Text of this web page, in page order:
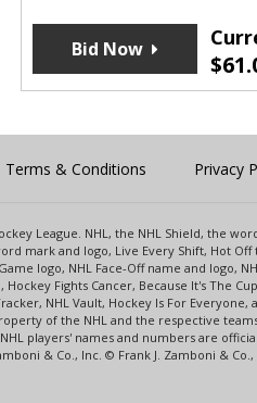
$
Bid Now
Terms & Conditions Privacy
League. NHL, the NHL Shield, the
mark and logo, Live Every Shift, Hot Off
logo, NHL Face-Off name and logo,
Fights Cancer, Because It's The
NHL Vault, Hockey Is For
of the NHL and the respective
players' names and numbers are
& Co., Inc. © Frank J. Zamboni & Co.,